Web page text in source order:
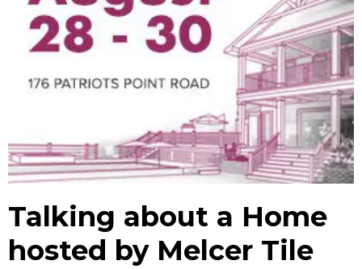
Talking about a Home
hosted by Melcer Tile